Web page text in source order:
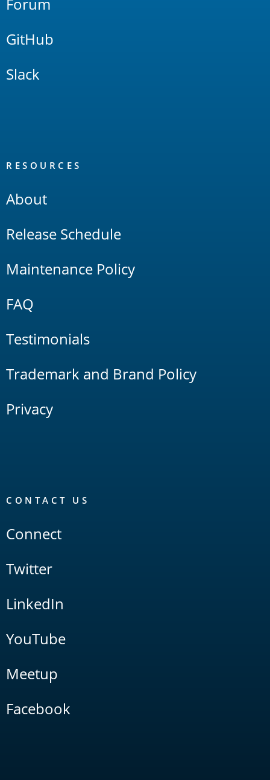
GitHub
Slack
RESOURCES
About
Release Schedule
Maintenance Policy
FAQ
Testimonials
Trademark and Brand Policy
Privacy
CONTACT US
Connect
Twitter
LinkedIn
YouTube
Meetup
Facebook